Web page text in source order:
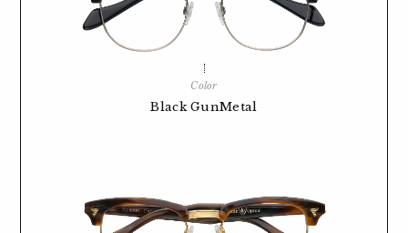
Color
Black GunMetal